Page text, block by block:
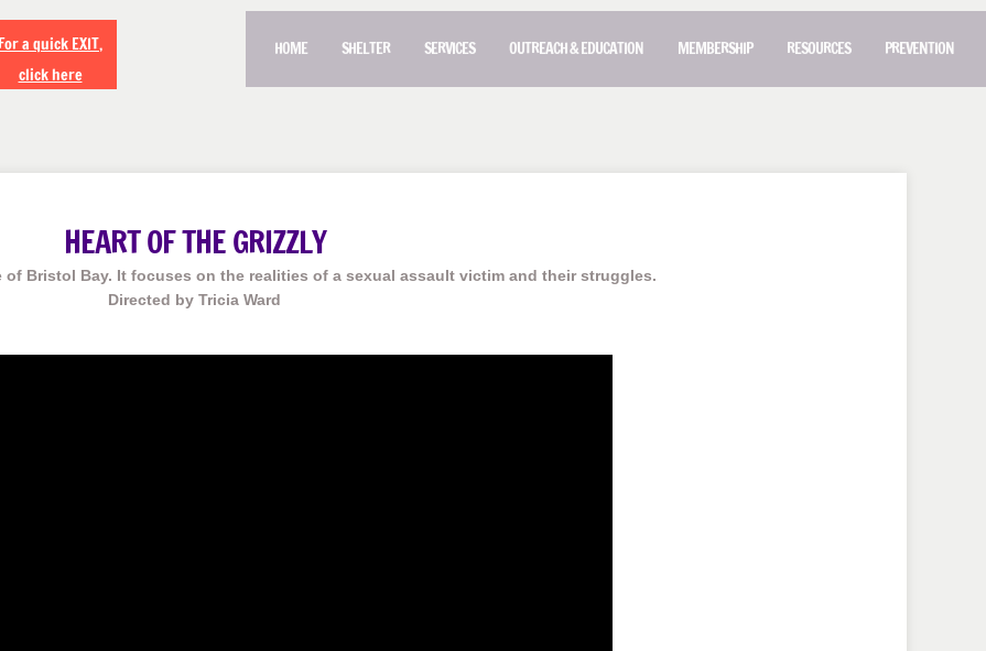
For a quick EXIT,
click here
HOME SHELTER SERVICES OUTREACH & EDUCATION MEMBERSHIP RESOURCES PREVENTION
HEART OF THE GRIZZLY
of Bristol Bay. It focuses on the realities of a sexual assault victim and their struggles.
Directed by Tricia Ward